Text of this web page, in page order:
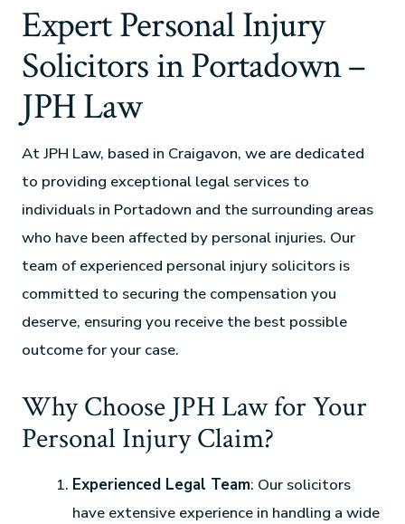
Expert Personal Injury
Solicitors in Portadown –
JPH Law
At JPH Law, based in Craigavon, we are dedicated
to providing exceptional legal services to
individuals in Portadown and the surrounding areas
who have been affected by personal injuries. Our
team of experienced personal injury solicitors is
committed to securing the compensation you
deserve, ensuring you receive the best possible
outcome for your case.
Why Choose JPH Law for Your
Personal Injury Claim?
Experienced Legal Team: Our solicitors
have extensive experience in handling a wide